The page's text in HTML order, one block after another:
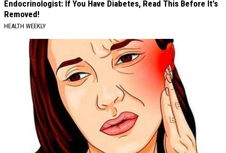
Endocrinologist: If You Have Diabetes, Read This Before It's
Removed!
HEALTH WEEKLY